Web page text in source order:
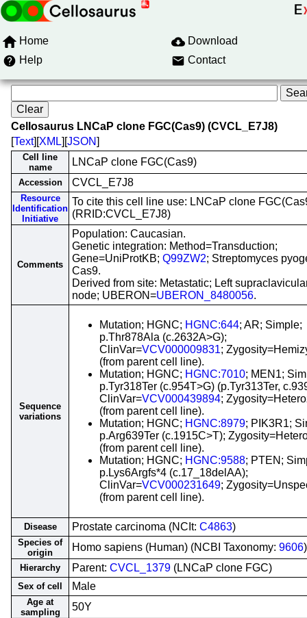
Home
Download
Help
Contact
Cellosaurus LNCaP clone FGC(Cas9) (CVCL_E7J8)
[Text][XML][JSON]
Cell line
name
LNCaP clone FGC(Cas9)
Accession CVCL_E7J8
Resource
Identification
Initiative
To cite this cell line use: LNCaP clone
(RRID:CVCL_E7J8)
Comments
Population: Caucasian.
Genetic integration: Method=Transduction;
Gene=UniProtKB; Q99ZW2; Streptomyces
Cas9.
Derived from site: Metastatic; Left
node; UBERON=UBERON_8480056.
Sequence
variations
Mutation; HGNC; HGNC:644; AR; Simple;
p.Thr878Ala (c.2632A>G);
ClinVar=VCV000009831;
(from parent cell line).
Mutation; HGNC; HGNC:7010; MEN1;
p.Tyr318Ter (c.954T>G) (p.Tyr313Ter,
ClinVar=VCV000439894;
(from parent cell line).
Mutation; HGNC; HGNC:8979; PIK3R1;
p.Arg639Ter (c.1915C>T);
(from parent cell line).
Mutation; HGNC; HGNC:9588; PTEN;
p.Lys6Argfs*4 (c.17_18delAA);
ClinVar=VCV000231649;
(from parent cell line).
Disease Prostate carcinoma (NCIt: C4863)
Species of
origin
Homo sapiens (Human) (NCBI Taxonomy: 9606)
Hierarchy Parent: CVCL_1379 (LNCaP clone FGC)
Sex of cell Male
Age at
sampling
50Y